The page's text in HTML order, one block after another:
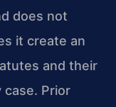
does not
it create an
and their
case. Prior